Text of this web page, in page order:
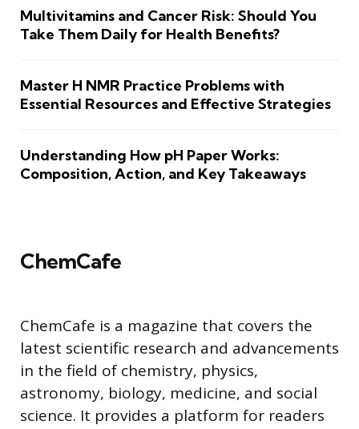
Multivitamins and Cancer Risk: Should You
Take Them Daily for Health Benefits?
Master H NMR Practice Problems with
Essential Resources and Effective Strategies
Understanding How pH Paper Works:
Composition, Action, and Key Takeaways
ChemCafe
ChemCafe is a magazine that covers the
latest scientific research and advancements
in the field of chemistry, physics,
astronomy, biology, medicine, and social
science. It provides a platform for readers